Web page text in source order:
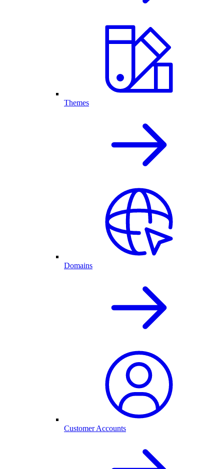
Themes
Domains
Customer Accounts